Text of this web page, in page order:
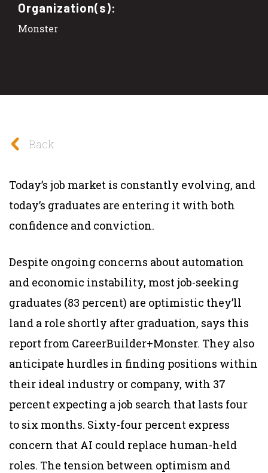
Organization(s):
Monster
Back
Today’s job market is constantly evolving, and
today’s graduates are entering it with both
confidence and conviction.
Despite ongoing concerns about automation
and economic instability, most job-seeking
graduates (83 percent) are optimistic they’ll
land a role shortly after graduation, says this
report from CareerBuilder+Monster. They also
anticipate hurdles in finding positions within
their ideal industry or company, with 37
percent expecting a job search that lasts four
to six months. Sixty-four percent express
concern that AI could replace human-held
roles. The tension between optimism and